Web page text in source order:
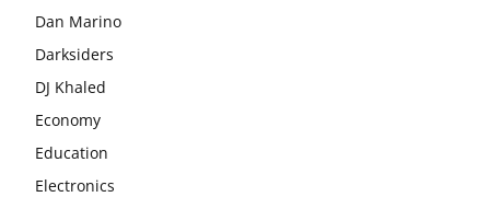
Dan Marino
Darksiders
DJ Khaled
Economy
Education
Electronics